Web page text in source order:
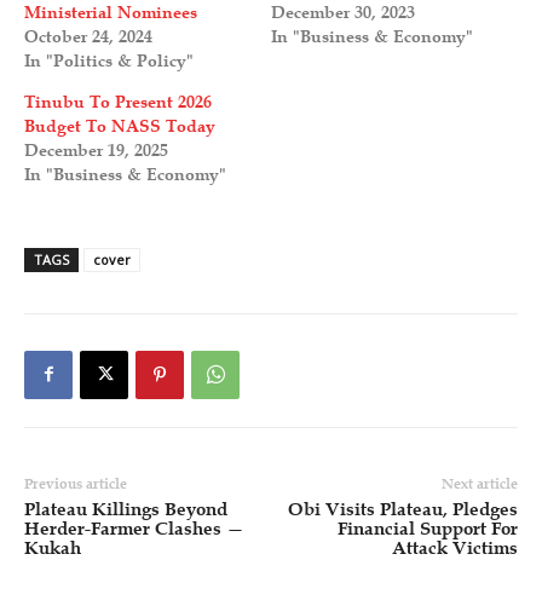
Ministerial Nominees
October 24, 2024
In "Politics & Policy"
December 30, 2023
In "Business & Economy"
Tinubu To Present 2026
Budget To NASS Today
December 19, 2025
In "Business & Economy"
TAGS cover
Previous article
Plateau Killings Beyond
Herder-Farmer Clashes —
Kukah
Next article
Obi Visits Plateau, Pledges
Financial Support For
Attack Victims